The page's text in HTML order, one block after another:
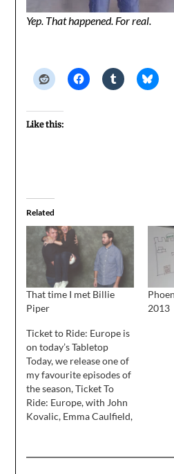
Yep. That happened. For real.
Like this:
Related
That time I met Billie
Piper
2013
Ticket to Ride: Europe is
on today’s Tabletop
Today, we release one of
my favourite episodes of
the season, Ticket To
Ride: Europe, with John
Kovalic, Emma Caulfield,
incredibly wonderful